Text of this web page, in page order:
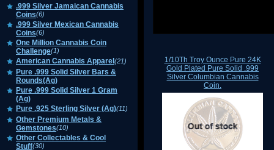
.999 Silver Jamaican Cannabis
Coins(6)
.999 Silver Mexican Cannabis
Coins(6)
One Million Cannabis Coin
Challenge(1)
American Cannabis Apparel (21)
Pure .999 Solid Silver Bars &
Rounds(Ag)
Pure .999 Solid Silver 1 Gram
(Ag)
Pure .925 Sterling Silver (Ag)(11)
Other Premium Metals &
Gemstones(10)
Other Collectables & Cool
Stuff(30)
1/10Th Troy Ounce Pure 24K
Gold Plated Pure Solid .999
Silver Columbian Cannabis
Coin.